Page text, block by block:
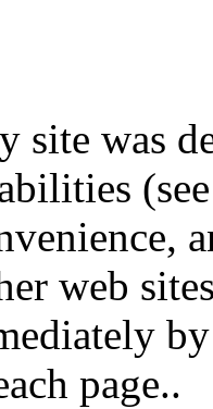
site was
web
page..